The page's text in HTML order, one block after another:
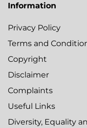
Information
Privacy Policy
Terms and
Copyright
Disclaimer
Complaints
Useful Links
Diversity, Equality